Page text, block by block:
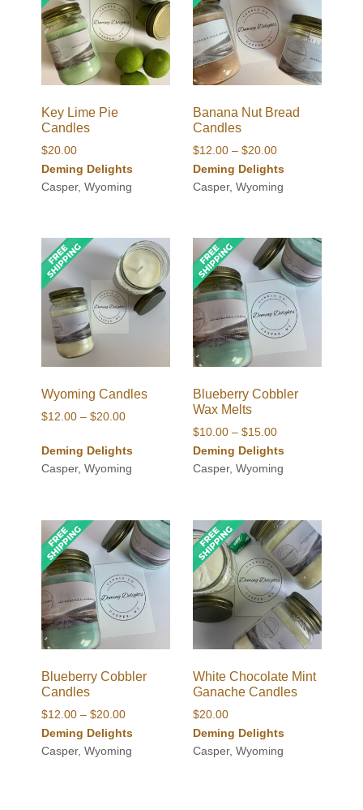
Key Lime Pie
Candles
$20.00
Deming Delights
Casper, Wyoming
Banana Nut Bread
Candles
$12.00 – $20.00Price
range:
$12.00
Deming Delights
Casper, Wyoming
Wyoming Candles
$12.00 – $20.00Price
$12.00
through
Deming Delights
Casper, Wyoming
Blueberry Cobbler
Wax Melts
$10.00 – $15.00Price
range:
$10.00
Deming Delights
Casper, Wyoming
Blueberry Cobbler
Candles
$12.00 – $20.00Price
range:
$12.00
Deming Delights
Casper, Wyoming
White Chocolate Mint
Ganache Candles
$20.00
Deming Delights
Casper, Wyoming